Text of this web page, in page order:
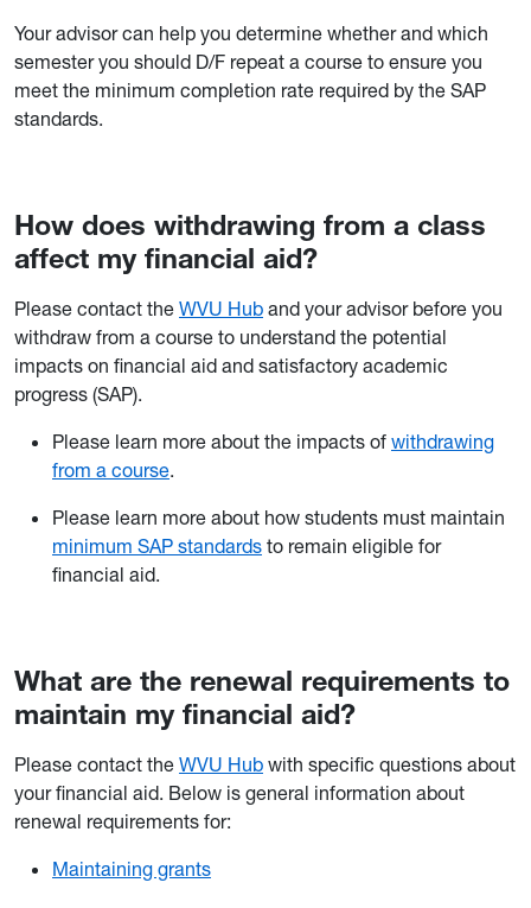
Your advisor can help you determine whether and which
semester you should D/F repeat a course to ensure you
meet the minimum completion rate required by the SAP
standards.
How does withdrawing from a class
affect my financial aid?
Please contact the WVU Hub and your advisor before you
withdraw from a course to understand the potential
impacts on financial aid and satisfactory academic
progress (SAP).
Please learn more about the impacts of withdrawing
from a course.
Please learn more about how students must maintain
minimum SAP standards to remain eligible for
financial aid.
What are the renewal requirements to
maintain my financial aid?
Please contact the WVU Hub with specific questions about
your financial aid. Below is general information about
renewal requirements for:
Maintaining grants